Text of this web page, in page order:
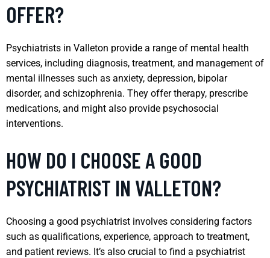
OFFER?
Psychiatrists in Valleton provide a range of mental health
services, including diagnosis, treatment, and management of
mental illnesses such as anxiety, depression, bipolar
disorder, and schizophrenia. They offer therapy, prescribe
medications, and might also provide psychosocial
interventions.
HOW DO I CHOOSE A GOOD
PSYCHIATRIST IN VALLETON?
Choosing a good psychiatrist involves considering factors
such as qualifications, experience, approach to treatment,
and patient reviews. It’s also crucial to find a psychiatrist